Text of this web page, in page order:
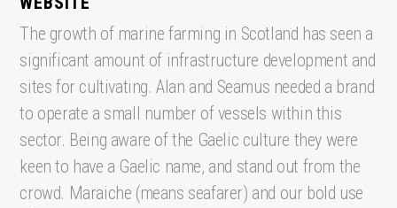
The growth of marine farming in Scotland has seen a
significant amount of infrastructure development and
sites for cultivating. Alan and Seamus needed a brand
to operate a small number of vessels within this
sector. Being aware of the Gaelic culture they were
keen to have a Gaelic name, and stand out from the
crowd. Maraiche (means seafarer) and our bold use